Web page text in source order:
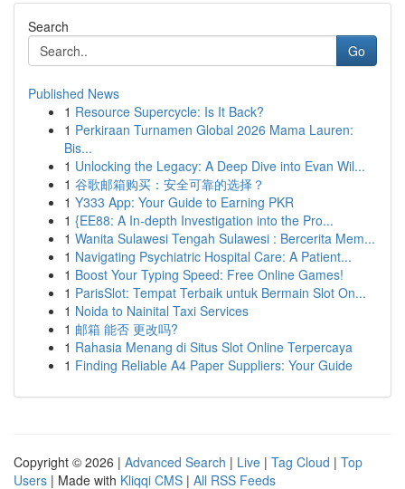
Search
Go
Published News
1 Resource Supercycle: Is It Back?
1 Perkiraan Turnamen Global 2026 Mama Lauren:
Bis...
1 Unlocking the Legacy: A Deep Dive into Evan Wil...
1 谷歌邮箱购买：安全可靠的选择？
1 Y333 App: Your Guide to Earning PKR
1 {EE88: A In-depth Investigation into the Pro...
1 Wanita Sulawesi Tengah Sulawesi : Bercerita Mem...
1 Navigating Psychiatric Hospital Care: A Patient...
1 Boost Your Typing Speed: Free Online Games!
1 ParisSlot: Tempat Terbaik untuk Bermain Slot On...
1 Noida to Nainital Taxi Services
1 邮箱 能否 更改吗?
1 Rahasia Menang di Situs Slot Online Terpercaya
1 Finding Reliable A4 Paper Suppliers: Your Guide
Copyright © 2026 | Advanced Search | Live | Tag Cloud | Top
Users | Made with Kliqqi CMS | All RSS Feeds